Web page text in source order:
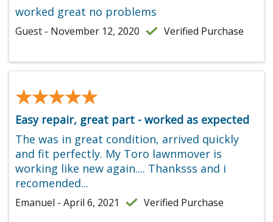
worked great no problems
Guest - November 12, 2020 Verified Purchase
★★★★★
★★★★★
Easy repair, great part - worked as expected
The was in great condition, arrived quickly
and fit perfectly. My Toro lawnmover is
working like new again.... Thanksss and i
recomended...
Emanuel - April 6, 2021 Verified Purchase